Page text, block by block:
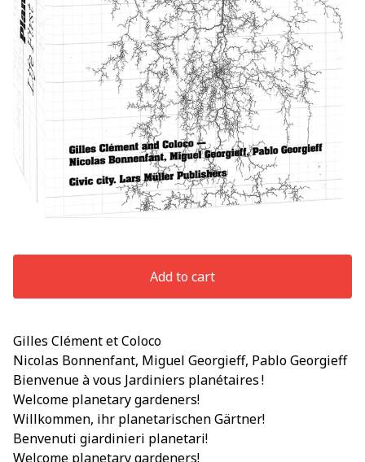
Add to cart
Gilles Clément et Coloco
Nicolas Bonnenfant, Miguel Georgieff, Pablo Georgieff
Bienvenue à vous Jardiniers planétaires !
Welcome planetary gardeners!
Willkommen, ihr planetarischen Gärtner!
Benvenuti giardinieri planetari!
Welcome planetary gardeners!